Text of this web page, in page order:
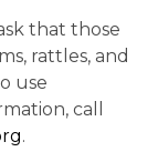
that those
rattles, and
use
call
.